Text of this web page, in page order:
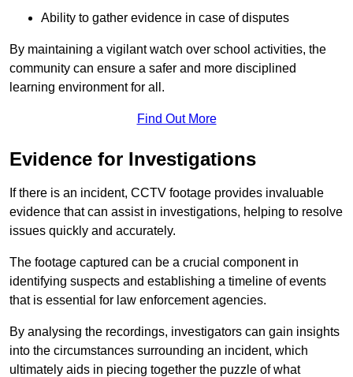
Ability to gather evidence in case of disputes
By maintaining a vigilant watch over school activities, the
community can ensure a safer and more disciplined
learning environment for all.
Find Out More
Evidence for Investigations
If there is an incident, CCTV footage provides invaluable
evidence that can assist in investigations, helping to resolve
issues quickly and accurately.
The footage captured can be a crucial component in
identifying suspects and establishing a timeline of events
that is essential for law enforcement agencies.
By analysing the recordings, investigators can gain insights
into the circumstances surrounding an incident, which
ultimately aids in piecing together the puzzle of what